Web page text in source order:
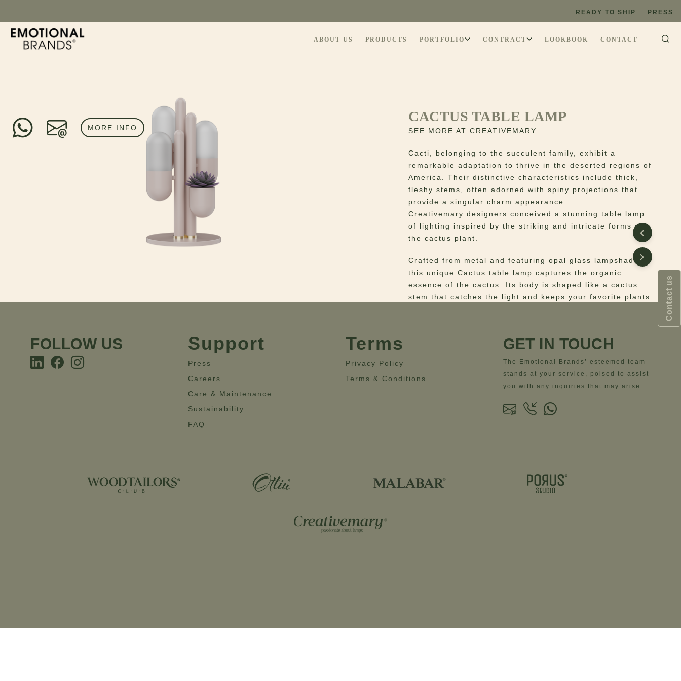
READY TO SHIP PRESS
ABOUT US PRODUCTS PORTFOLIO CONTRACT LOOKBOOK CONTACT
CACTUS TABLE LAMP
MORE INFO SEE MORE ATCREATIVEMARY
Cacti, belonging to the succulent family, exhibit a
remarkable adaptation to thrive in the deserted regions of
America. Their distinctive characteristics include thick,
fleshy stems, often adorned with spiny projections that
provide a singular charm appearance.
Creativemary designers conceived a stunning table lamp
of lighting inspired by the striking and intricate forms of
the cactus plant.
Crafted from metal and featuring opal glass lampshades,
this unique Cactus table lamp captures the organic
essence of the cactus. Its body is shaped like a cactus
stem that catches the light and keeps your favorite plants.
13.8”’- Height= 68 cm | 26.8”
FOLLOW US Support
Press
Careers
Care & Maintenance
Sustainability
FAQ
Terms
Privacy Policy
Terms & Conditions
GET IN TOUCH
The Emotional Brands’ esteemed team
stands at your service, poised to assist
you with any inquiries that may arise.
Contact us